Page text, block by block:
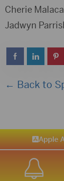
Cherie
Jadwyn
← Back to
Apple